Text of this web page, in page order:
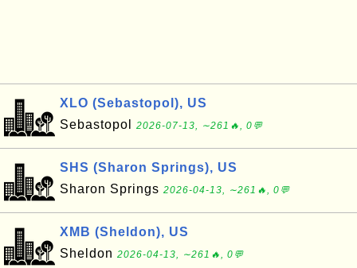
XLO (Sebastopol), US
Sebastopol
2026-07-13, ∼261🔥, 0💬
SHS (Sharon Springs), US
Sharon Springs 2026-04-13, ∼261🔥, 0💬
XMB (Sheldon), US
Sheldon 2026-04-13, ∼261🔥, 0💬